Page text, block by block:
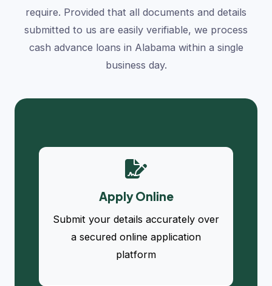
require. Provided that all documents and details
submitted to us are easily verifiable, we process
cash advance loans in Alabama within a single
business day.
Apply Online
Submit your details accurately over
a secured online application
platform